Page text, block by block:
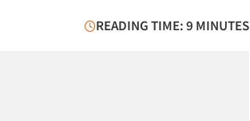
READING TIME: 9 MINUTES